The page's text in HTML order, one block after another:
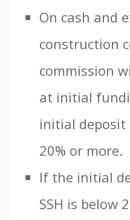
On cash and
construction
commission
at initial
initial deposit
20% or more.
If the initial
SSH is below